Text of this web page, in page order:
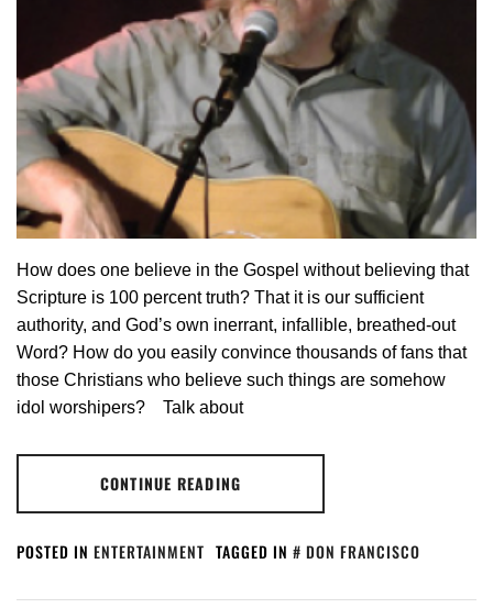
How does one believe in the Gospel without believing that
Scripture is 100 percent truth? That it is our sufficient
authority, and God’s own inerrant, infallible, breathed-out
Word? How do you easily convince thousands of fans that
those Christians who believe such things are somehow
idol worshipers? Talk about
CONTINUE READING
POSTED IN ENTERTAINMENT TAGGED IN DON FRANCISCO